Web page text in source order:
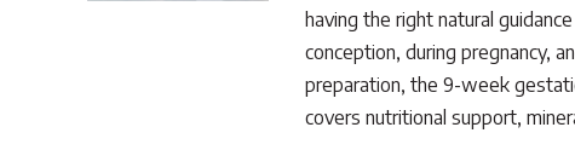
having the right natural
conception, during pregnancy,
preparation, the 9-week
covers nutritional support,